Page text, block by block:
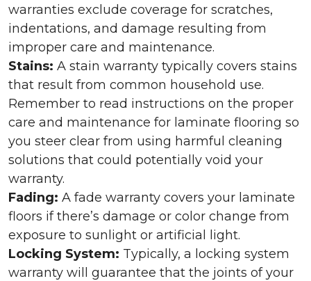
warranties exclude coverage for scratches,
indentations, and damage resulting from
improper care and maintenance.
Stains: A stain warranty typically covers stains
that result from common household use.
Remember to read instructions on the proper
care and maintenance for laminate flooring so
you steer clear from using harmful cleaning
solutions that could potentially void your
warranty.
Fading: A fade warranty covers your laminate
floors if there’s damage or color change from
exposure to sunlight or artificial light.
Locking System: Typically, a locking system
warranty will guarantee that the joints of your